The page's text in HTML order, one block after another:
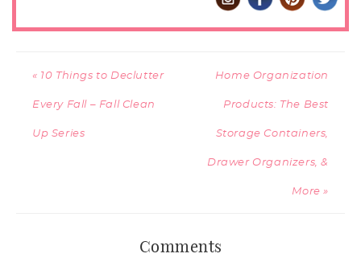
« 10 Things to Declutter
Every Fall – Fall Clean
Up Series
Home Organization
Products: The Best
Storage Containers,
Drawer Organizers, &
More »
Comments